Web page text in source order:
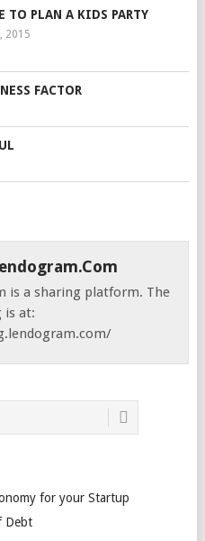
TO PLAN A KIDS PARTY
2015
FACTOR
is a sharing platform. The
is at:
for your Startup
Debt